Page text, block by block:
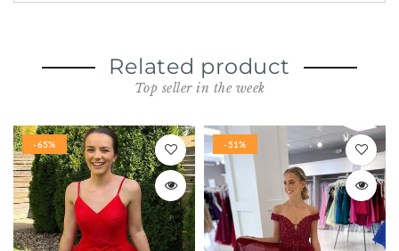
Related product
Top seller in the week
-65% -51%